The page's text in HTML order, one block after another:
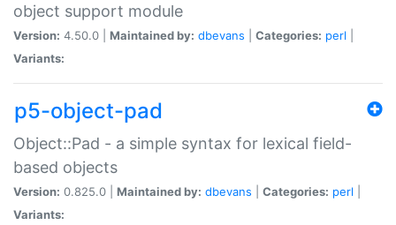
object support module
Version: 4.50.0 | Maintained by: dbevans Categories: perl
Variants:
p5-object-pad
Object::Pad - a simple syntax for lexical field-
based objects
Version: 0.825.0 | Maintained by: dbevans Categories: perl
Variants: